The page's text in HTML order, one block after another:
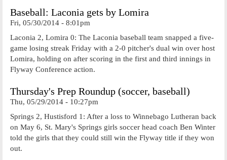
Baseball: Laconia gets by Lomira
Fri, 05/30/2014 - 8:01pm
Laconia 2, Lomira 0: The Laconia baseball team snapped a five-
game losing streak Friday with a 2-0 pitcher's dual win over host
Lomira, holding on after scoring in the first and third innings in
Flyway Conference action.
Thursday's Prep Roundup (soccer, baseball)
Thu, 05/29/2014 - 10:27pm
Springs 2, Hustisford 1: After a loss to Winnebago Lutheran back
on May 6, St. Mary's Springs girls soccer head coach Ben Winter
told the girls that they could still win the Flyway title if they won
out.